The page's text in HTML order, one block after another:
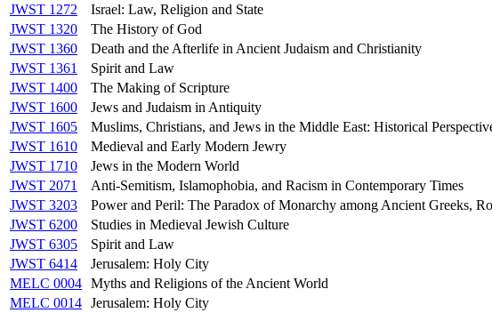
JWST 1272
Israel: Law, Religion and State
JWST 1320
The History of God
JWST 1360
Death and the Afterlife in Ancient Judaism and Christianity
JWST 1361
Spirit and Law
JWST 1400
The Making of Scripture
JWST 1600
Jews and Judaism in Antiquity
JWST 1605
Muslims, Christians, and Jews in the Middle East: Historical
JWST 1610
Medieval and Early Modern Jewry
JWST 1710
Jews in the Modern World
JWST 2071
Anti-Semitism, Islamophobia, and Racism in Contemporary Times
JWST 3203
Power and Peril: The Paradox of Monarchy among Ancient Greeks,
JWST 6200
Studies in Medieval Jewish Culture
JWST 6305
Spirit and Law
JWST 6414
Jerusalem: Holy City
MELC 0004 Myths and Religions of the Ancient World
MELC 0014 Jerusalem: Holy City